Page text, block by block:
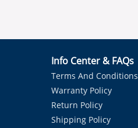
Info Center & FAQs
Terms And Conditions
Warranty Policy
Return Policy
Shipping Policy